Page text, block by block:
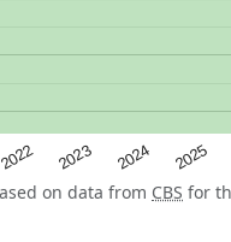
2022 2023 2024 2025
on data from CBS for